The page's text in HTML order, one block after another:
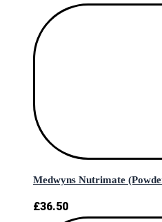
Medwyns Nutrimate
£36.50